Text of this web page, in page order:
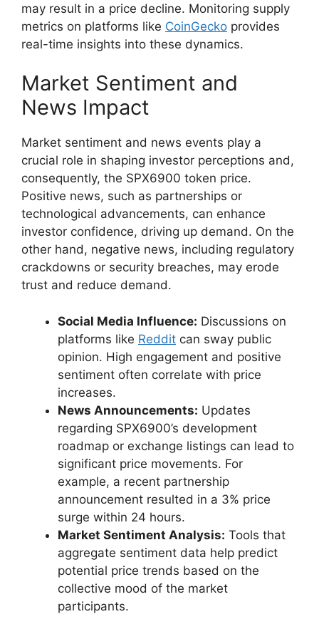
may result in a price decline. Monitoring supply
metrics on platforms like CoinGecko provides
real-time insights into these dynamics.
Market Sentiment and
News Impact
Market sentiment and news events play a
crucial role in shaping investor perceptions and,
consequently, the SPX6900 token price.
Positive news, such as partnerships or
technological advancements, can enhance
investor confidence, driving up demand. On the
other hand, negative news, including regulatory
crackdowns or security breaches, may erode
trust and reduce demand.
Social Media Influence: Discussions on
platforms like Reddit can sway public
opinion. High engagement and positive
sentiment often correlate with price
increases.
News Announcements: Updates
regarding SPX6900’s development
roadmap or exchange listings can lead to
significant price movements. For
example, a recent partnership
announcement resulted in a 3% price
surge within 24 hours.
Market Sentiment Analysis: Tools that
aggregate sentiment data help predict
potential price trends based on the
collective mood of the market
participants.